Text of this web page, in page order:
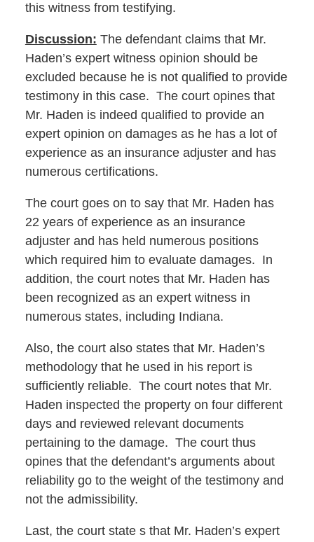
this witness from testifying.
Discussion: The defendant claims that Mr.
Haden’s expert witness opinion should be
excluded because he is not qualified to provide
testimony in this case. The court opines that
Mr. Haden is indeed qualified to provide an
expert opinion on damages as he has a lot of
experience as an insurance adjuster and has
numerous certifications.
The court goes on to say that Mr. Haden has
22 years of experience as an insurance
adjuster and has held numerous positions
which required him to evaluate damages. In
addition, the court notes that Mr. Haden has
been recognized as an expert witness in
numerous states, including Indiana.
Also, the court also states that Mr. Haden’s
methodology that he used in his report is
sufficiently reliable. The court notes that Mr.
Haden inspected the property on four different
days and reviewed relevant documents
pertaining to the damage. The court thus
opines that the defendant’s arguments about
reliability go to the weight of the testimony and
not the admissibility.
Last, the court state s that Mr. Haden’s expert